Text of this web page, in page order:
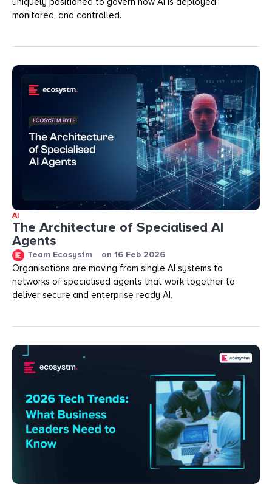
monitored, and controlled.
AI
The Architecture of Specialised AI
Agents
Team Ecosystm on 16 Feb 2026
Organisations are moving from single AI systems to
networks of specialised agents that work together to
deliver secure and enterprise ready AI.